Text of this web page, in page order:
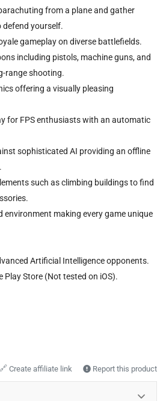
from a plane and gather
defend yourself.
gameplay on diverse battlefields.
including pistols, machine guns, and
range shooting.
offering a visually pleasing
for FPS enthusiasts with an automatic
sophisticated AI providing an offline
such as climbing buildings to find
environment making every game unique
Artificial Intelligence opponents.
Play Store (Not tested on iOS).
🔗 Create affiliate link Report this product